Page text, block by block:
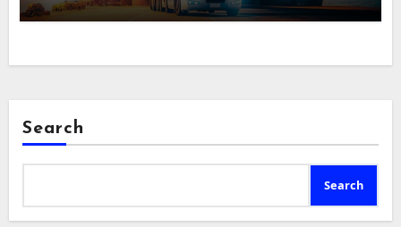
Search
Search